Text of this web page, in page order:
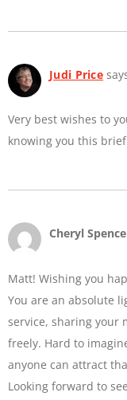
Judi Price
Very best wishes to
knowing you this
Cheryl Spence
Matt! Wishing you
You are an absolute
service, sharing your
freely. Hard to
anyone can attract
Looking forward to